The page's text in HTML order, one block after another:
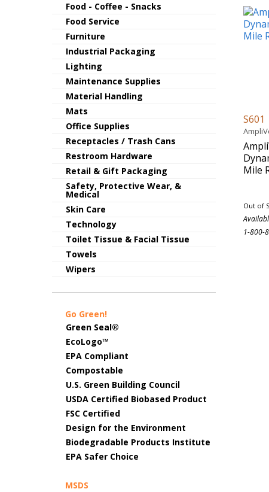
Food - Coffee - Snacks
Food Service
Furniture
Industrial Packaging
Lighting
Maintenance Supplies
Material Handling
Mats
Office Supplies
Receptacles / Trash Cans
Restroom Hardware
Retail & Gift Packaging
Safety, Protective Wear, &
Medical
Skin Care
Technology
Toilet Tissue & Facial Tissue
Towels
Wipers
Go Green!
Green Seal®
EcoLogo™
EPA Compliant
Compostable
U.S. Green Building Council
USDA Certified Biobased Product
FSC Certified
Design for the Environment
Biodegradable Products Institute
EPA Safer Choice
MSDS
S601
Mile
Out of
1-800-